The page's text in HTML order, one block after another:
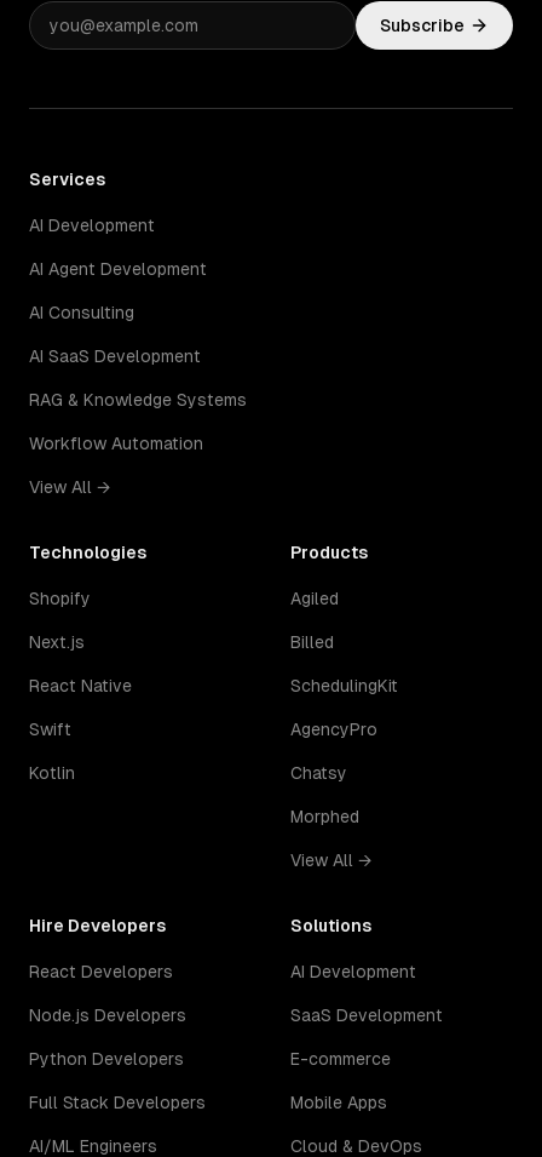
Subscribe
Services
AI Development
AI Agent Development
AI Consulting
AI SaaS Development
RAG & Knowledge Systems
Workflow Automation
View All →
Technologies
Shopify
Next.js
React Native
Swift
Kotlin
Products
Agiled
Billed
SchedulingKit
AgencyPro
Chatsy
Morphed
View All →
Hire Developers
React Developers
Node.js Developers
Python Developers
Full Stack Developers
AI/ML Engineers
Solutions
AI Development
SaaS Development
E-commerce
Mobile Apps
Cloud & DevOps